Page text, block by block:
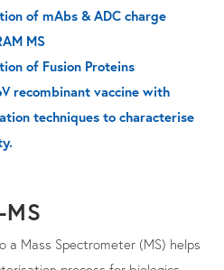
of mAbs & ADC charge
MS
of Fusion Proteins
recombinant vaccine with
techniques to characterise
a Mass Spectrometer (MS) helps